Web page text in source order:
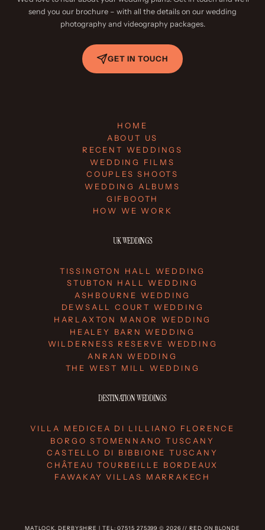
send you our brochure – with all the details on our wedding
photography and videography packages.
GET IN TOUCH
HOME
ABOUT US
RECENT WEDDINGS
WEDDING FILMS
COUPLES SHOOTS
WEDDING ALBUMS
GIFBOOTH
HOW WE WORK
UK WEDDINGS
TISSINGTON HALL WEDDING
STUBTON HALL WEDDING
ASHBOURNE WEDDING
DEWSALL COURT WEDDING
HARLAXTON MANOR WEDDING
HEALEY BARN WEDDING
WILDERNESS RESERVE WEDDING
ANRAN WEDDING
THE WEST MILL WEDDING
DESTINATION WEDDINGS
VILLA MEDICEA DI LILLIANO FLORENCE
BORGO STOMENNANO TUSCANY
CASTELLO DI BIBBIONE TUSCANY
CHÂTEAU TOURBEILLE BORDEAUX
FAWAKAY VILLAS MARRAKECH
MATLOCK, DERBYSHIRE | TEL: 07515 275399 © 2026 // RED ON BLONDE